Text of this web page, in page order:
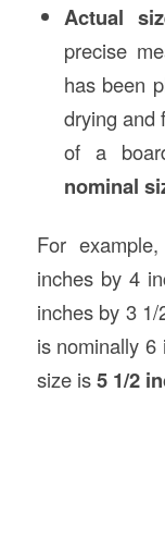
Actual
precise
has been
drying and
of a
nominal
For
inches by 4
inches by 3
is nominally
size is5 1/2